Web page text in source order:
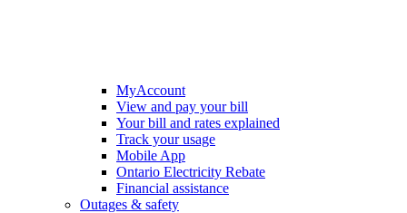
MyAccount
View and pay your bill
Your bill and rates explained
Track your usage
Mobile App
Ontario Electricity Rebate
Financial assistance
Outages & safety